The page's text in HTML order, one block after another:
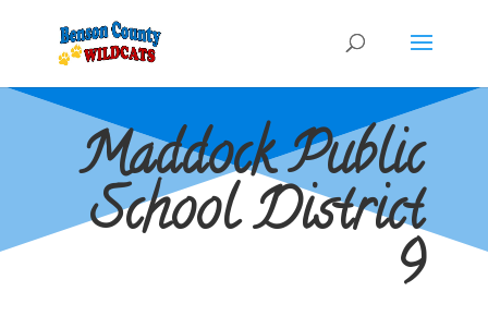
Maddock Public
School District
9